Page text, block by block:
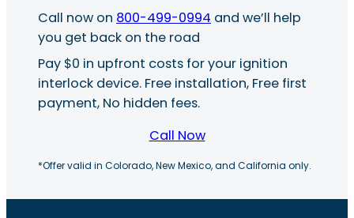
Call now on 800-499-0994 and we’ll help
you get back on the road
Pay $0 in upfront costs for your ignition
interlock device. Free installation, Free first
payment, No hidden fees.
Call Now
*Offer valid in Colorado, New Mexico, and California only.